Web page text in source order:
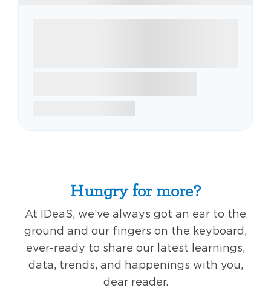
Hungry for more?
At IDeaS, we’ve always got an ear to the
ground and our fingers on the keyboard,
ever-ready to share our latest learnings,
data, trends, and happenings with you,
dear reader.